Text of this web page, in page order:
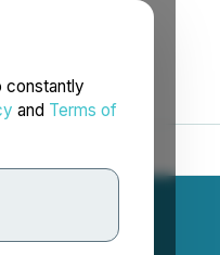
constantly
and Terms of